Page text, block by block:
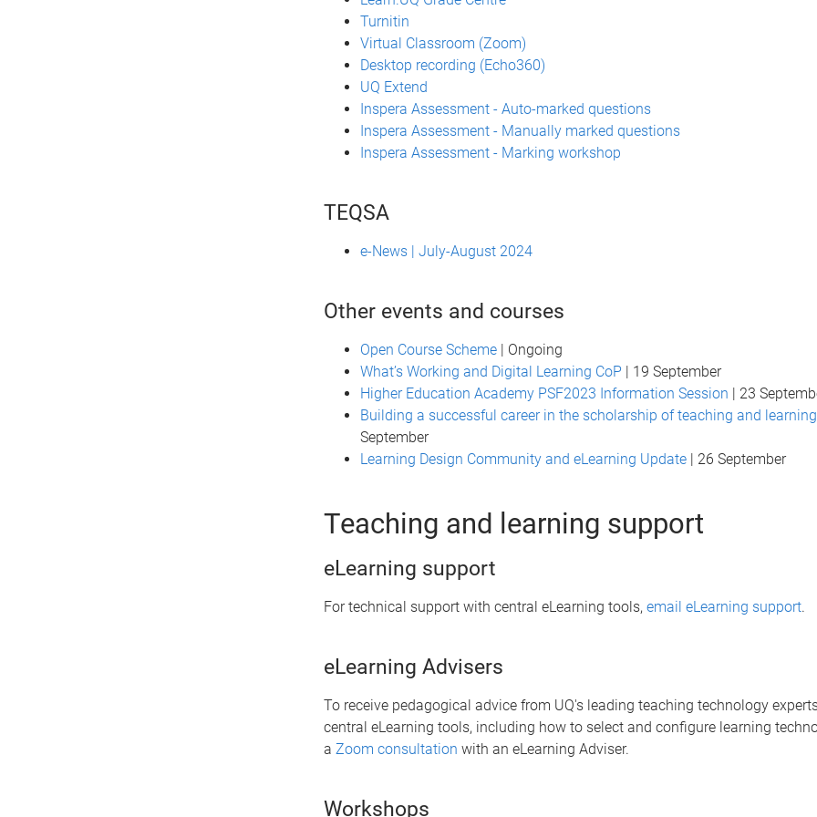
Turnitin
Virtual Classroom (Zoom)
Desktop recording (Echo360)
UQ Extend
Inspera Assessment - Auto-marked questions
Inspera Assessment - Manually marked questions
Inspera Assessment - Marking workshop
TEQSA
e-News | July-August 2024
Other events and courses
Open Course Scheme| Ongoing
What’s Working and Digital Learning CoP| 19 September
Higher Education Academy PSF2023 Information Session | 23
Building a successful career in the scholarship of teaching and learning
September
Learning Design Community and eLearning Update| 26 September
Teaching and learning support
eLearning support
For technical support with central eLearning tools, email eLearning support.
eLearning Advisers
To receive pedagogical advice from UQ's leading teaching technology
central eLearning tools, including how to select and configure learning
a Zoom consultation with an eLearning Adviser.
Workshops